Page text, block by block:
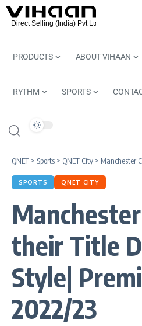
PRODUCTS ABOUT VIHAAN
RYTHM SPORTS
QNET > Sports > QNET City > Manchester City
SPORTS QNET CITY
their Title
Style|
2022/23